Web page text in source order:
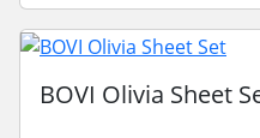
BOVI Olivia Sheet